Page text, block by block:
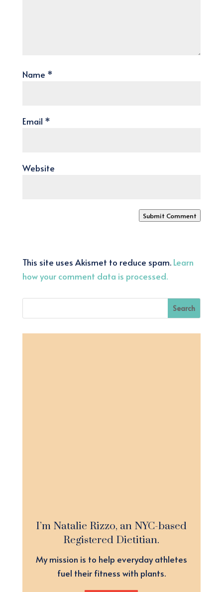
Name *
Email *
Website
Submit Comment
This site uses Akismet to reduce spam. Learn
how your comment data is processed.
I’m Natalie Rizzo, an NYC-based
Registered Dietitian.
My mission is to help everyday athletes
fuel their fitness with plants.